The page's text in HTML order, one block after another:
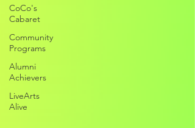
CoCo's
Cabaret
Community
Programs
Alumni
Achievers
LiveArts
Alive